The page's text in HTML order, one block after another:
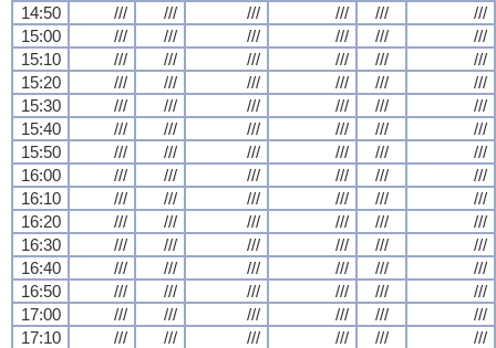
14:50 /// /// /// /// ///
///
15:00
/// /// /// /// ///
///
15:10
/// /// /// /// ///
///
15:20
/// /// /// /// ///
///
15:30
/// /// /// /// ///
///
15:40
/// /// /// /// ///
///
15:50
/// /// /// /// ///
///
16:00
/// /// /// /// ///
///
16:10
/// /// /// /// ///
///
16:20
/// /// /// /// ///
///
16:30
/// /// /// /// ///
///
16:40
/// /// /// /// ///
///
16:50
/// /// /// /// ///
///
17:00
/// /// /// /// ///
///
17:10
/// /// /// /// ///
///